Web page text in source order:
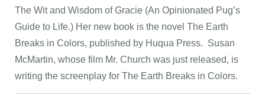
The Wit and Wisdom of Gracie (An Opinionated Pug’s
Guide to Life.) Her new book is the novel The Earth
Breaks in Colors, published by Huqua Press. Susan
McMartin, whose film Mr. Church was just released, is
writing the screenplay for The Earth Breaks in Colors.